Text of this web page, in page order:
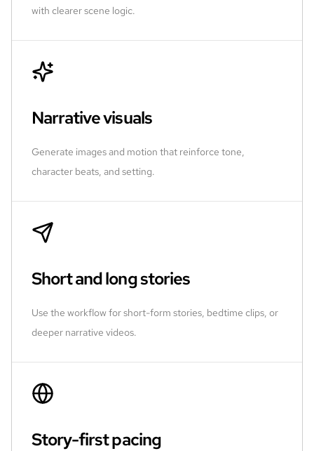
with clearer scene logic.
Narrative visuals
Generate images and motion that reinforce tone,
character beats, and setting.
Short and long stories
Use the workflow for short-form stories, bedtime clips, or
deeper narrative videos.
Story-first pacing